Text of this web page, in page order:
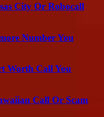
City Or Robocall
Number You
Worth Call You
Call Or Scam